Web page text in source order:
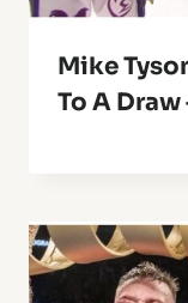
Mike
To A